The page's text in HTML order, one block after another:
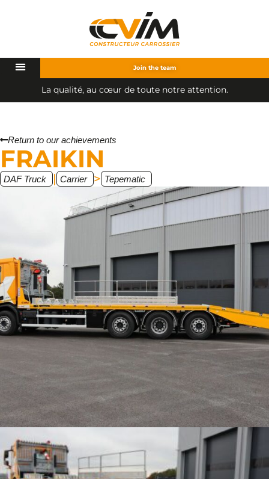
Join the team
a qualité, au cœur de toute notre attention.
Return to our achievements
FRAIKIN
DAF Truck | Carrier > Tepematic